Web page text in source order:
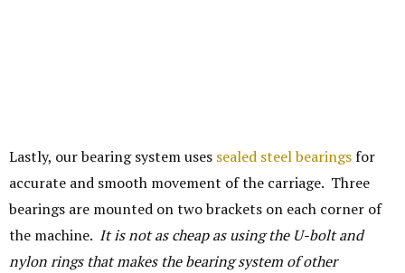
Lastly, our bearing system uses sealed steel bearings for
accurate and smooth movement of the carriage. Three
bearings are mounted on two brackets on each corner of
the machine. It is not as cheap as using the U-bolt and
nylon rings that makes the bearing system of other